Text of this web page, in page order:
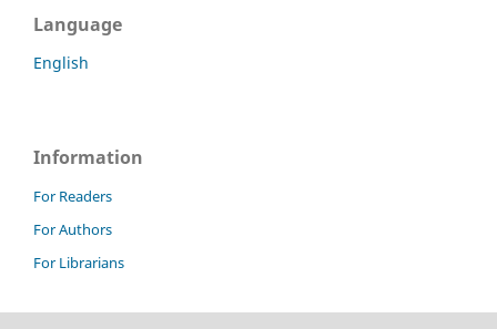
Language
English
Information
For Readers
For Authors
For Librarians